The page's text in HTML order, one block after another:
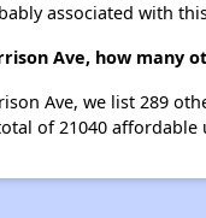
associated with
Ave, how many
Ave, we list 289
of 21040 affordable